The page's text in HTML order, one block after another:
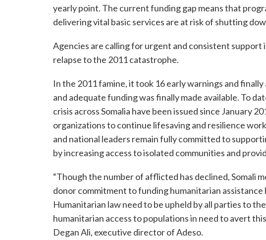
yearly point. The current funding gap means that
delivering vital basic services are at risk of shutting
Agencies are calling for urgent and consistent support
relapse to the 2011 catastrophe.
In the 2011 famine, it took 16 early warnings and
and adequate funding was finally made available. To
crisis across Somalia have been issued since January
organizations to continue lifesaving and resilience
and national leaders remain fully committed to
by increasing access to isolated communities and
“Though the number of afflicted has declined, Somali
donor commitment to funding humanitarian
Humanitarian law need to be upheld by all parties to
humanitarian access to populations in need to avert
Degan Ali, executive director of Adeso.